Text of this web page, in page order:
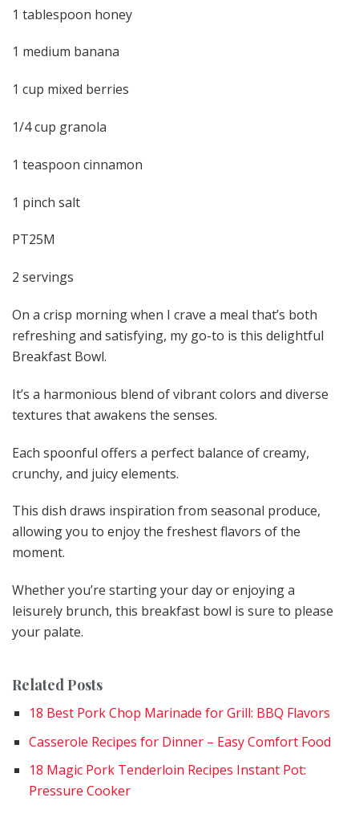
1 tablespoon honey
1 medium banana
1 cup mixed berries
1/4 cup granola
1 teaspoon cinnamon
1 pinch salt
PT25M
2 servings
On a crisp morning when I crave a meal that’s both
refreshing and satisfying, my go-to is this delightful
Breakfast Bowl.
It’s a harmonious blend of vibrant colors and diverse
textures that awakens the senses.
Each spoonful offers a perfect balance of creamy,
crunchy, and juicy elements.
This dish draws inspiration from seasonal produce,
allowing you to enjoy the freshest flavors of the
moment.
Whether you’re starting your day or enjoying a
leisurely brunch, this breakfast bowl is sure to please
your palate.
Related Posts
18 Best Pork Chop Marinade for Grill: BBQ Flavors
Casserole Recipes for Dinner – Easy Comfort Food
18 Magic Pork Tenderloin Recipes Instant Pot:
Pressure Cooker